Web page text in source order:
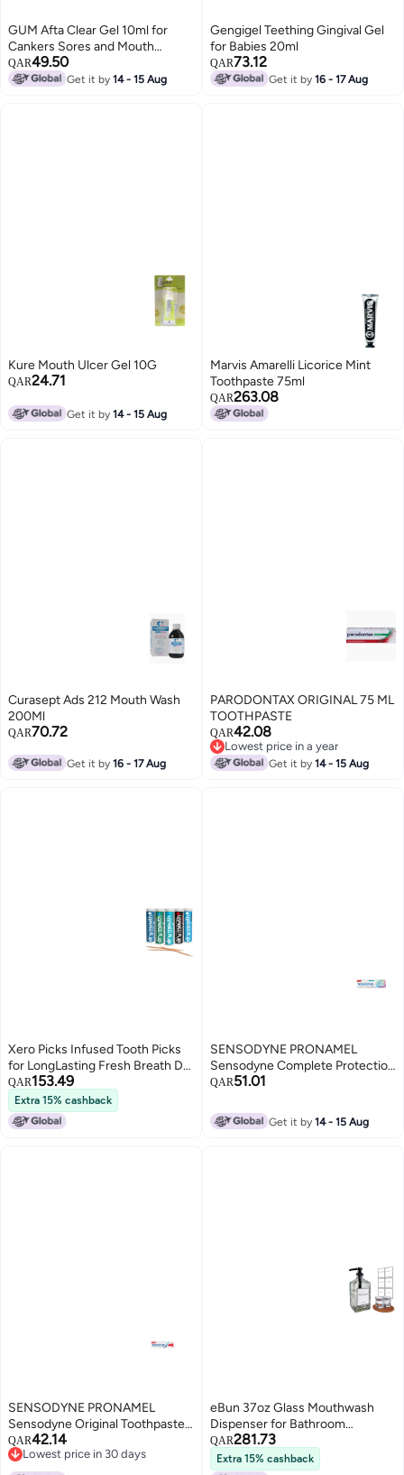
GUM Afta Clear Gel 10ml for
Cankers Sores and Mouth
Lesions
QAR49.50
Get it by14 - 15 Aug
Gengigel Teething Gingival Gel
for Babies 20ml
QAR73.12
Get it by16 - 17 Aug
Kure Mouth Ulcer Gel 10G
QAR24.71
Get it by14 - 15 Aug
Marvis Amarelli Licorice Mint
Toothpaste 75ml
QAR263.08
Curasept Ads 212 Mouth Wash
200Ml
QAR70.72
Get it by16 - 17 Aug
PARODONTAX ORIGINAL 75 ML
TOOTHPASTE
QAR42.08
Lowest price in a year
Lowest price in a year
Get it by14 - 15 Aug
Xero Picks Infused Tooth Picks
for LongLasting Fresh Breath Dry
Mouth Prevention 20 Picks
Variety Mints 5 PackSpearmint
Cool Mint Wintergreen
Peppermint Spicy Mint
QAR153.49
Extra 15% cashback
SENSODYNE PRONAMEL
Sensodyne Complete Protection
Fresh Breath toothpaste 7ml
QAR51.01
Get it by14 - 15 Aug
SENSODYNE PRONAMEL
Sensodyne Original Toothpaste
75 ml
QAR42.14
Lowest price in 30 days
eBun 37oz Glass Mouthwash
Dispenser for Bathroom
Mouthwash Dispenser Pump
Mouth Wash Container with
QAR281.73
Extra 15% cashback